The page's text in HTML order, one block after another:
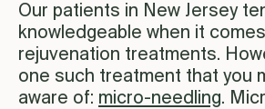
Our patients in New Jersey
knowledgeable when it
rejuvenation treatments.
one such treatment that you
aware of: micro-needling.